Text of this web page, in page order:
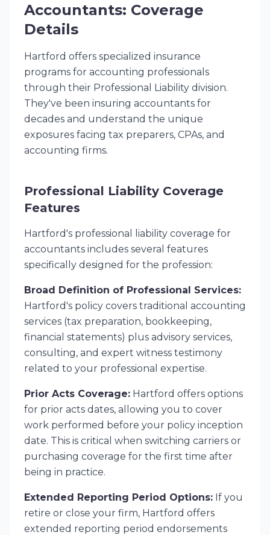
Accountants: Coverage
Details
Hartford offers specialized insurance
programs for accounting professionals
through their Professional Liability division.
They've been insuring accountants for
decades and understand the unique
exposures facing tax preparers, CPAs, and
accounting firms.
Professional Liability Coverage
Features
Hartford's professional liability coverage for
accountants includes several features
specifically designed for the profession:
Broad Definition of Professional Services:
Hartford's policy covers traditional accounting
services (tax preparation, bookkeeping,
financial statements) plus advisory services,
consulting, and expert witness testimony
related to your professional expertise.
Prior Acts Coverage: Hartford offers options
for prior acts dates, allowing you to cover
work performed before your policy inception
date. This is critical when switching carriers or
purchasing coverage for the first time after
being in practice.
Extended Reporting Period Options: If you
retire or close your firm, Hartford offers
extended reporting period endorsements